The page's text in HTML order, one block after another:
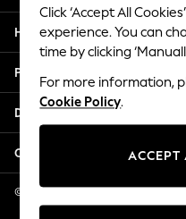
2 Years
3 Years
4 Years
5 Years
6 Years
8 Years
11 Years
12 Years
Help
Privacy & Legal
Departments
Other Services
© 2026 NEXT US LLC, NEXT,
Click ‘Accept All
experience. You can
time by clicking
For more information,
Cookie Policy.
ACCEPT